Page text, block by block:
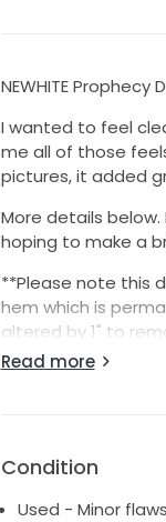
NEWHITE
I wanted to feel
me all of those
pictures, it added
More details
hoping to make a
**Please note this
hem which is
altered by 1" to
estimates it would
Read more
Condition
Used - Minor